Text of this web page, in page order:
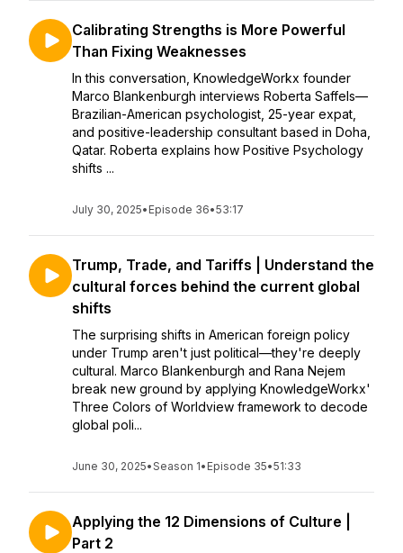
Calibrating Strengths is More Powerful
Than Fixing Weaknesses
In this conversation, KnowledgeWorkx founder
Marco Blankenburgh interviews Roberta Saffels—
Brazilian-American psychologist, 25-year expat,
and positive-leadership consultant based in Doha,
Qatar. Roberta explains how Positive Psychology
shifts ...
July 30, 2025• Episode 36•53:17
Trump, Trade, and Tariffs | Understand the
cultural forces behind the current global
shifts
The surprising shifts in American foreign policy
under Trump aren't just political—they're deeply
cultural. Marco Blankenburgh and Rana Nejem
break new ground by applying KnowledgeWorkx'
Three Colors of Worldview framework to decode
global poli...
June 30, 2025•Season 1• Episode 35•51:33
Applying the 12 Dimensions of Culture |
Part 2